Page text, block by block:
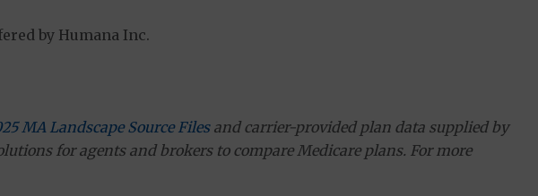
by Humana Inc.
MA Landscape Source Filesand carrier-provided plan data supplied by
for agents and brokers to compare Medicare plans. For more